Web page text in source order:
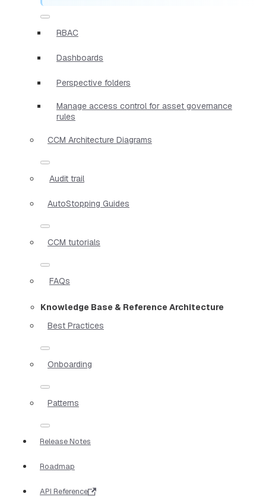
RBAC
Dashboards
Perspective folders
Manage access control for asset governance
rules
CCM Architecture Diagrams
Audit trail
AutoStopping Guides
CCM tutorials
FAQs
Knowledge Base & Reference Architecture
Best Practices
Onboarding
Patterns
Release Notes
Roadmap
API Reference